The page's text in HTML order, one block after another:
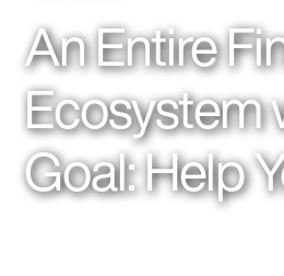
An Entire
Ecosystem
Goal: Help